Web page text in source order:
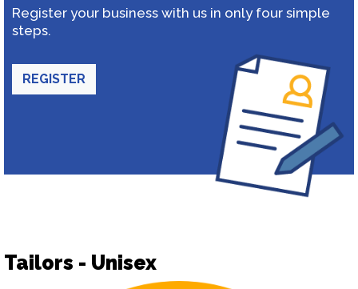
Register your business with us in only four simple
steps.
REGISTER
Tailors - Unisex